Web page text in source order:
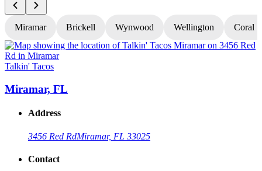
Miramar Brickell Wynwood Wellington Coral
Talkin' Tacos
Miramar, FL
Address
3456 Red RdMiramar, FL 33025
Contact